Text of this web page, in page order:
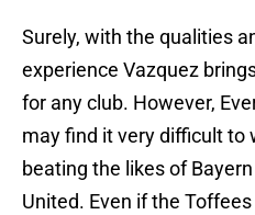
Surely, with the qualities
experience Vazquez
for any club. However,
may find it very difficult to
beating the likes of
United. Even if the